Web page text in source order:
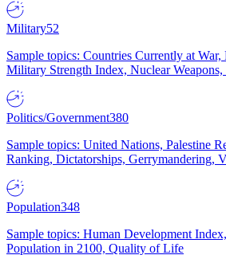
Military52
Sample topics: Countries Currently at War,
Military Strength Index, Nuclear
Politics/Government380
Sample topics: United Nations, Palestine
Ranking, Dictatorships, Gerrymandering,
Population348
Sample topics: Human Development
Population in 2100, Quality of Life